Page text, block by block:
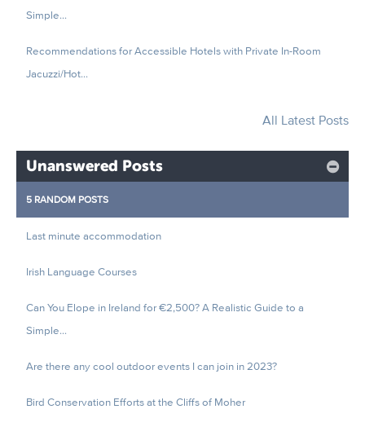
Simple...
Recommendations for Accessible Hotels with Private In-Room
Jacuzzi/Hot...
All Latest Posts
Unanswered Posts
5 RANDOM POSTS
Last minute accommodation
Irish Language Courses
Can You Elope in Ireland for €2,500? A Realistic Guide to a
Simple...
Are there any cool outdoor events I can join in 2023?
Bird Conservation Efforts at the Cliffs of Moher